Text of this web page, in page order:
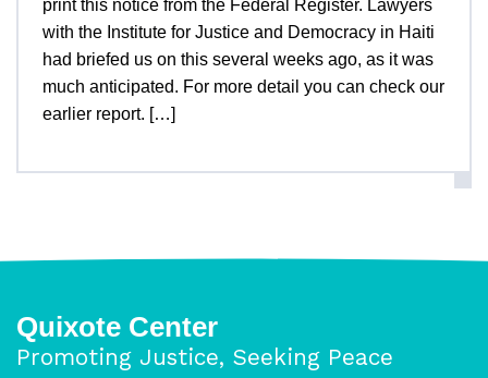
print this notice from the Federal Register. Lawyers
with the Institute for Justice and Democracy in Haiti
had briefed us on this several weeks ago, as it was
much anticipated. For more detail you can check our
earlier report. […]
Quixote Center
Promoting Justice, Seeking Peace